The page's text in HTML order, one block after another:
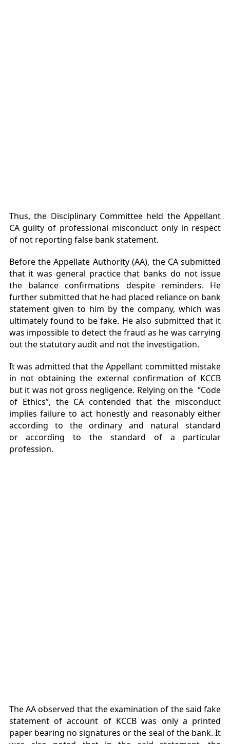
Thus, the Disciplinary Committee held the Appellant
CA guilty of professional misconduct only in respect
of not reporting false bank statement.
Before the Appellate Authority (AA), the CA submitted
that it was general practice that banks do not issue
the balance confirmations despite reminders. He
further submitted that he had placed reliance on bank
statement given to him by the company, which was
ultimately found to be fake. He also submitted that it
was impossible to detect the fraud as he was carrying
out the statutory audit and not the investigation.
It was admitted that the Appellant committed mistake
in not obtaining the external confirmation of KCCB
but it was not gross negligence. Relying on the “Code
of Ethics”, the CA contended that the misconduct
implies failure to act honestly and reasonably either
according to the ordinary and natural standard
or according to the standard of a particular
profession.
The AA observed that the examination of the said fake
statement of account of KCCB was only a printed
paper bearing no signatures or the seal of the bank. It